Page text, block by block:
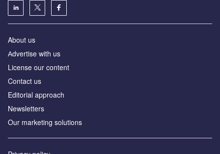
About us
Аdvertise with us
License our content
Contact us
Editorial approach
Newsletters
Our marketing solutions